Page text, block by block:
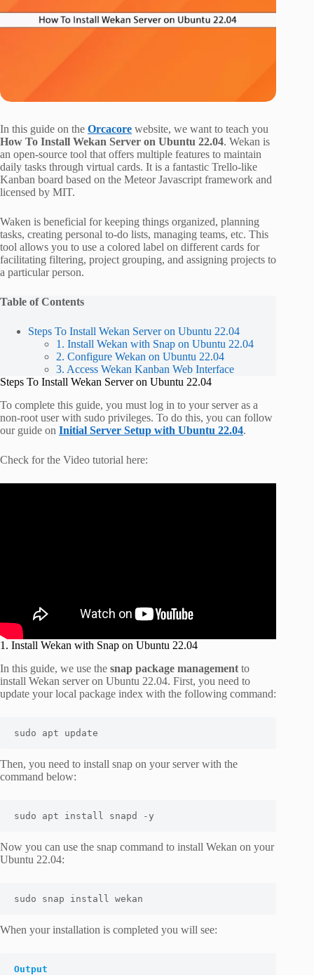
In this guide on the Orcacore website, we want to teach you
How To Install Wekan Server on Ubuntu 22.04. Wekan is
an open-source tool that offers multiple features to maintain
daily tasks through virtual cards. It is a fantastic Trello-like
Kanban board based on the Meteor Javascript framework and
licensed by MIT.
Waken is beneficial for keeping things organized, planning
tasks, creating personal to-do lists, managing teams, etc. This
tool allows you to use a colored label on different cards for
facilitating filtering, project grouping, and assigning projects to
a particular person.
Table of Contents
Steps To Install Wekan Server on Ubuntu 22.04
1. Install Wekan with Snap on Ubuntu 22.04
2. Configure Wekan on Ubuntu 22.04
3. Access Wekan Kanban Web Interface
Steps To Install Wekan Server on Ubuntu 22.04
To complete this guide, you must log in to your server as a
non-root user with sudo privileges. To do this, you can follow
our guide on Initial Server Setup with Ubuntu 22.04.
Check for the Video tutorial here:
1. Install Wekan with Snap on Ubuntu 22.04
In this guide, we use the snap package management to
install Wekan server on Ubuntu 22.04. First, you need to
update your local package index with the following command:
sudo apt update
Then, you need to install snap on your server with the
command below:
sudo apt install snapd -y
Now you can use the snap command to install Wekan on your
Ubuntu 22.04:
sudo snap install wekan
When your installation is completed you will see:
Output